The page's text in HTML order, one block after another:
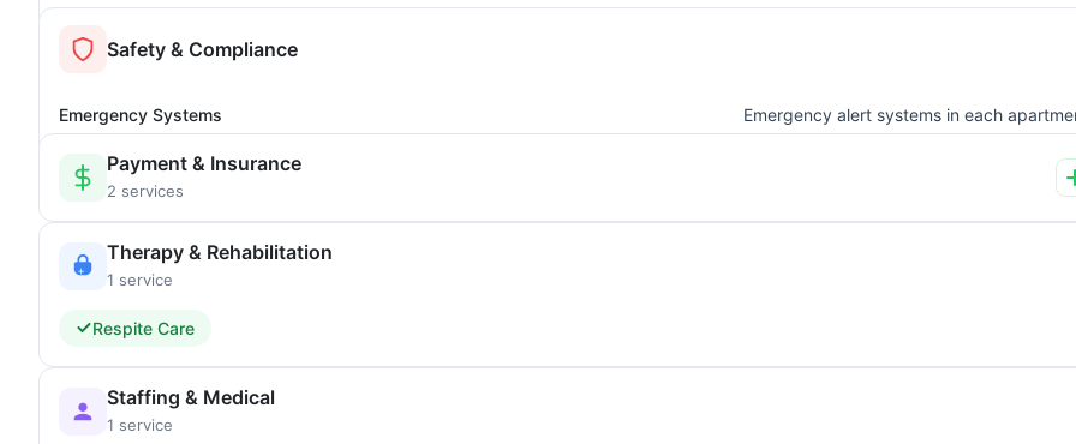
Safety & Compliance
Emergency Systems Emergency alert systems in each
Payment & Insurance
2 services
Therapy & Rehabilitation
1 service
Respite Care
Staffing & Medical
1 service